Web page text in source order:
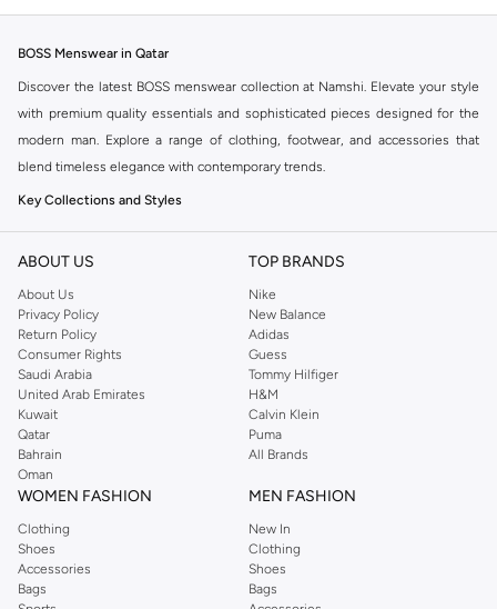
BOSS Menswear in Qatar
Discover the latest BOSS menswear collection at Namshi. Elevate your style
with premium quality essentials and sophisticated pieces designed for the
modern man. Explore a range of clothing, footwear, and accessories that
blend timeless elegance with contemporary trends.
Key Collections and Styles
BOSS offers distinct collections catering to various aspects of your life:
casualwear, and versatile accessories for a refined look.
BOSS Orange:
A more relaxed and casual line, perfect for everyday wear
with a modern, urban aesthetic.
BOSS Green:Sportswear-inspired pieces that combine performance with
style, ideal for an active lifestyle.
Explore Our Range
Find everything you need to build a stylish wardrobe:
Clothing:
From impeccably tailored suits and blazers to comfortable t-
shirts, polos, and knitwear.
Trousers & Jeans:
Discover smart chinos, tailored trousers, and premium
ABOUT US
About Us
Privacy Policy
Return Policy
Consumer Rights
Saudi Arabia
United Arab Emirates
Kuwait
Qatar
Bahrain
Oman
TOP BRANDS
Nike
New Balance
Adidas
Guess
Tommy Hilfiger
H&M
Calvin Klein
Puma
All Brands
WOMEN FASHION
Clothing
Shoes
Accessories
Bags
MEN FASHION
New In
Clothing
Shoes
Bags